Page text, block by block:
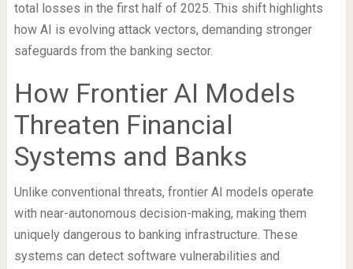
total losses in the first half of 2025. This shift highlights
how AI is evolving attack vectors, demanding stronger
safeguards from the banking sector.
How Frontier AI Models
Threaten Financial
Systems and Banks
Unlike conventional threats, frontier AI models operate
with near-autonomous decision-making, making them
uniquely dangerous to banking infrastructure. These
systems can detect software vulnerabilities and